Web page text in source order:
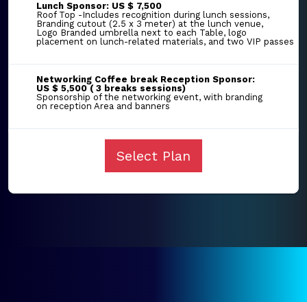
Lunch Sponsor: US $ 7,500
Roof Top -Includes recognition during lunch sessions,
Branding cutout (2.5 x 3 meter) at the lunch venue,
Logo Branded umbrella next to each Table, logo
placement on lunch-related materials, and two VIP passes
Networking Coffee break Reception Sponsor:
US $ 5,500 ( 3 breaks sessions)
Sponsorship of the networking event, with branding
on reception Area and banners
Select Plan